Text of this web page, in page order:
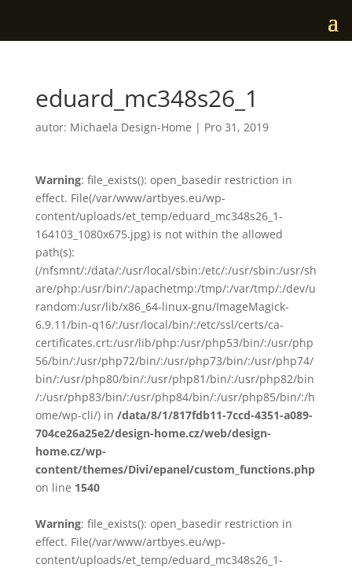
eduard_mc348s26_1
autor: Michaela Design-Home | Pro 31, 2019
Warning: file_exists(): open_basedir restriction in
effect. File(/var/www/artbyes.eu/wp-
content/uploads/et_temp/eduard_mc348s26_1-
164103_1080x675.jpg) is not within the allowed
path(s):
(/nfsmnt/:/data/:/usr/local/sbin:/etc/:/usr/sbin:/usr/sh
are/php:/usr/bin/:/apachetmp:/tmp/:/var/tmp/:/dev/u
random:/usr/lib/x86_64-linux-gnu/ImageMagick-
6.9.11/bin-q16/:/usr/local/bin/:/etc/ssl/certs/ca-
certificates.crt:/usr/lib/php:/usr/php53/bin/:/usr/php
56/bin/:/usr/php72/bin/:/usr/php73/bin/:/usr/php74/
bin/:/usr/php80/bin/:/usr/php81/bin/:/usr/php82/bin
/:/usr/php83/bin/:/usr/php84/bin/:/usr/php85/bin/:/h
ome/wp-cli/) in /data/8/1/817fdb11-7ccd-4351-a089-
704ce26a25e2/design-home.cz/web/design-
home.cz/wp-
content/themes/Divi/epanel/custom_functions.php
on line 1540
Warning: file_exists(): open_basedir restriction in
effect. File(/var/www/artbyes.eu/wp-
content/uploads/et_temp/eduard_mc348s26_1-